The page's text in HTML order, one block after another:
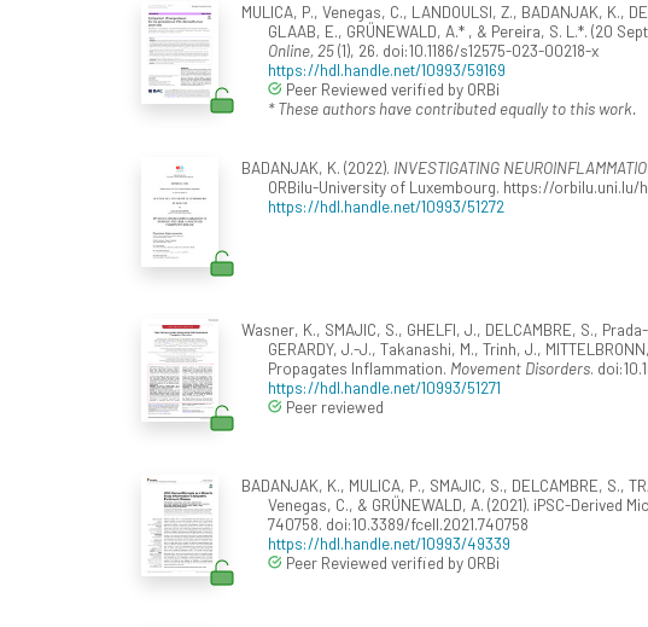
MULICA, P., Venegas, C., LANDOULSI, Z., BADANJAK, K.,
GLAAB, E., GRÜNEWALD, A.* , & Pereira, S. L.*. (20
Online, 25(1), 26. doi:10.1186/s12575-023-00218-x
https://hdl.handle.net/10993/59169
Peer Reviewed verified by ORBi
* These authors have contributed equally to this work.
BADANJAK, K. (2022). INVESTIGATING
ORBilu-University of Luxembourg. https://orbilu.uni.lu/
https://hdl.handle.net/10993/51272
Wasner, K., SMAJIC, S., GHELFI, J., DELCAMBRE, S.,
GERARDY, J.-J., Takanashi, M., Trinh, J.,
Propagates Inflammation. Movement Disorders.
https://hdl.handle.net/10993/51271
Peer reviewed
BADANJAK, K., MULICA, P., SMAJIC, S., DELCAMBRE, S.,
Venegas, C., & GRÜNEWALD, A. (2021). iPSC-
740758. doi:10.3389/fcell.2021.740758
https://hdl.handle.net/10993/49339
Peer Reviewed verified by ORBi